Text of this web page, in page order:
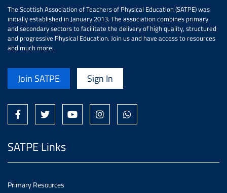
The Scottish Association of Teachers of Physical Education (SATPE) was
initially established in January 2013. The association combines primary
and secondary sectors to facilitate the delivery of high quality, structured
and progressive Physical Education. Join us and have access to resources
and much more.
Join SATPE Sign In
SATPE Links
Primary Resources